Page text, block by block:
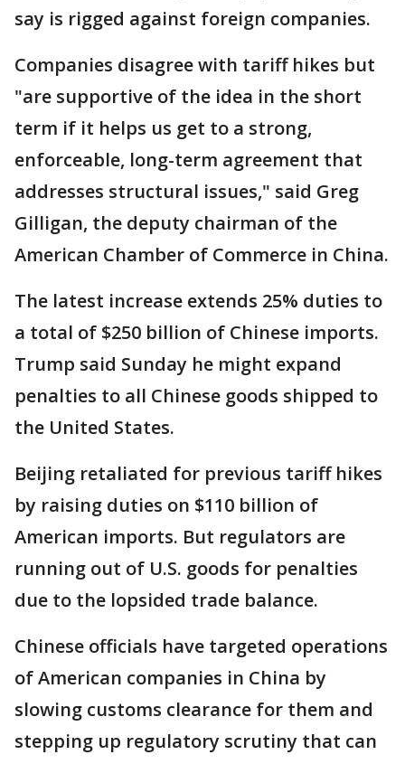
say is rigged against foreign companies.
Companies disagree with tariff hikes but
"are supportive of the idea in the short
term if it helps us get to a strong,
enforceable, long-term agreement that
addresses structural issues," said Greg
Gilligan, the deputy chairman of the
American Chamber of Commerce in China.
The latest increase extends 25% duties to
a total of $250 billion of Chinese imports.
Trump said Sunday he might expand
penalties to all Chinese goods shipped to
the United States.
Beijing retaliated for previous tariff hikes
by raising duties on $110 billion of
American imports. But regulators are
running out of U.S. goods for penalties
due to the lopsided trade balance.
Chinese officials have targeted operations
of American companies in China by
slowing customs clearance for them and
stepping up regulatory scrutiny that can